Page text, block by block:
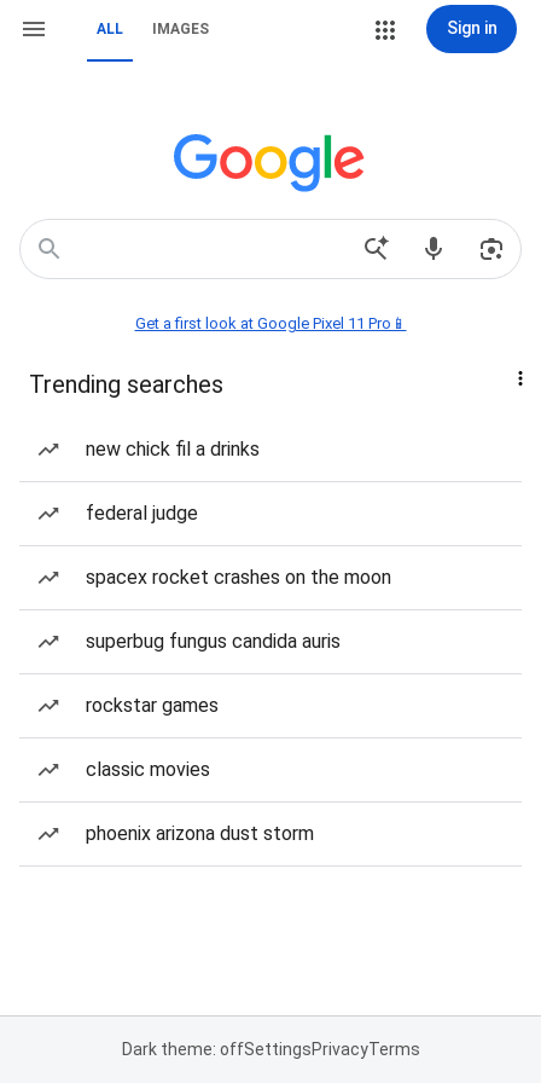
ALL IMAGES Sign in
Get a first look at Google Pixel 11 Pro📱
Trending searches
new chick fil a drinks
federal judge
spacex rocket crashes on the moon
superbug fungus candida auris
rockstar games
classic movies
phoenix arizona dust storm
Dark theme: offSettingsPrivacyTerms